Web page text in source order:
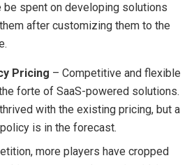
spent on developing solutions
after customizing them to the
Pricing – Competitive and flexible
forte of SaaS-powered solutions.
with the existing pricing, but a
is in the forecast.
more players have cropped